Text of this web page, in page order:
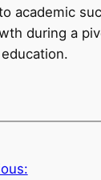
academic
during a